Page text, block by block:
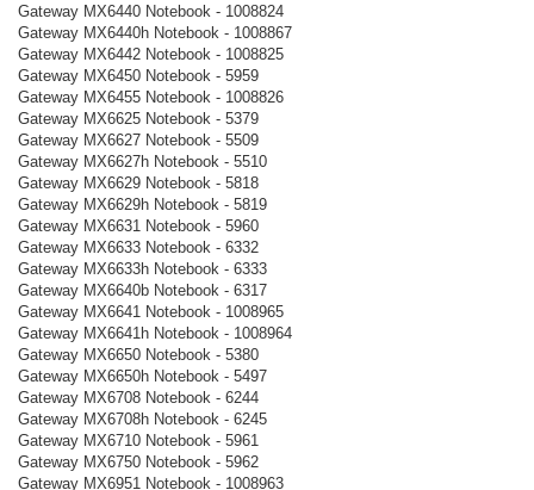
Gateway MX6440 Notebook - 1008824
Gateway MX6440h Notebook - 1008867
Gateway MX6442 Notebook - 1008825
Gateway MX6450 Notebook - 5959
Gateway MX6455 Notebook - 1008826
Gateway MX6625 Notebook - 5379
Gateway MX6627 Notebook - 5509
Gateway MX6627h Notebook - 5510
Gateway MX6629 Notebook - 5818
Gateway MX6629h Notebook - 5819
Gateway MX6631 Notebook - 5960
Gateway MX6633 Notebook - 6332
Gateway MX6633h Notebook - 6333
Gateway MX6640b Notebook - 6317
Gateway MX6641 Notebook - 1008965
Gateway MX6641h Notebook - 1008964
Gateway MX6650 Notebook - 5380
Gateway MX6650h Notebook - 5497
Gateway MX6708 Notebook - 6244
Gateway MX6708h Notebook - 6245
Gateway MX6710 Notebook - 5961
Gateway MX6750 Notebook - 5962
Gateway MX6951 Notebook - 1008963